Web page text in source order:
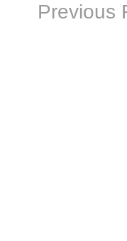
Previous